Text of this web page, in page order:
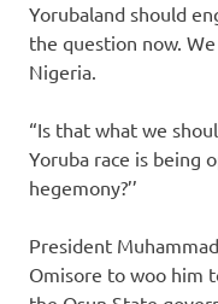
Yorubaland should
the question now.
Nigeria.
“Is that what we
Yoruba race is being
hegemony?’’
President
Omisore to woo him